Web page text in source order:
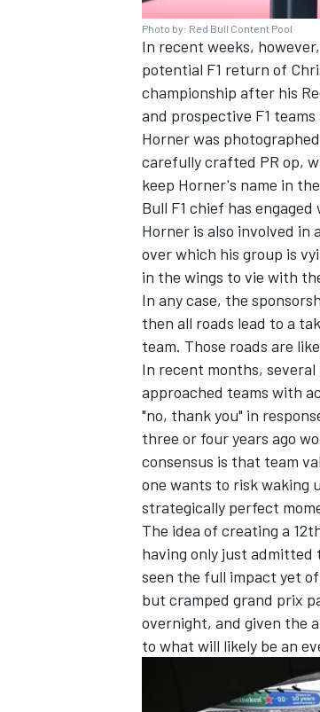
Photo by: Red Bull Content Pool
In recent weeks,
potential F1 return of
championship after his
and prospective F1
Horner was
carefully crafted PR op,
keep Horner's name in
Bull F1 chief has engaged
Horner is also involved in
over which his group is
in the wings to vie with
In any case, the
then all roads lead to a
team. Those roads are
In recent months,
approached teams with
"no, thank you" in
three or four years ago
consensus is that team
one wants to risk waking
strategically perfect
The idea of creating a
having only just admitted
seen the full impact yet
but cramped grand prix
overnight, and given the
to what will likely be an